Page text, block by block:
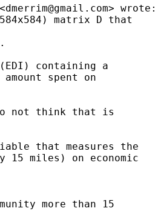
dmerrim@gmail.com> wrote:
matrix D that
containing a
spent on
not think that is
that measures the
miles) on economic
more than 15